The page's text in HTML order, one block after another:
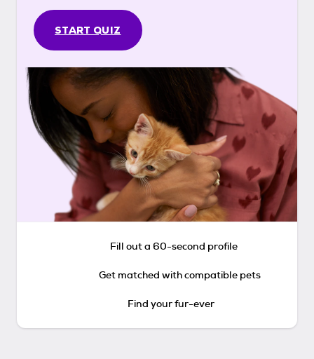
START QUIZ
Fill out a 60-second profile
Get matched with compatible pets
Find your fur-ever